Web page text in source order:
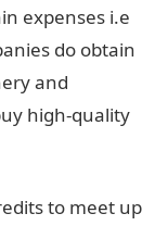
expenses i.e
do obtain
and
high-quality
to meet up